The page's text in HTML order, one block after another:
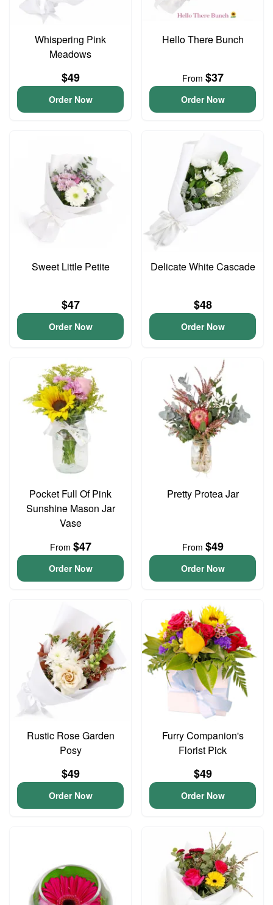
Whispering Pink
Meadows
$49
Order Now
Hello There Bunch
From $37
Order Now
Sweet Little Petite
$47
Order Now
Delicate White Cascade
$48
Order Now
Pocket Full Of Pink
Sunshine Mason Jar
Vase
From $47
Order Now
Pretty Protea Jar
From $49
Order Now
Rustic Rose Garden
Posy
$49
Order Now
Furry Companion's
Florist Pick
$49
Order Now